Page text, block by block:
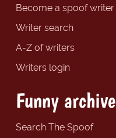
Become a spoof writer
Writer search
A-Z of writers
Writers login
Funny archive
Search The Spoof